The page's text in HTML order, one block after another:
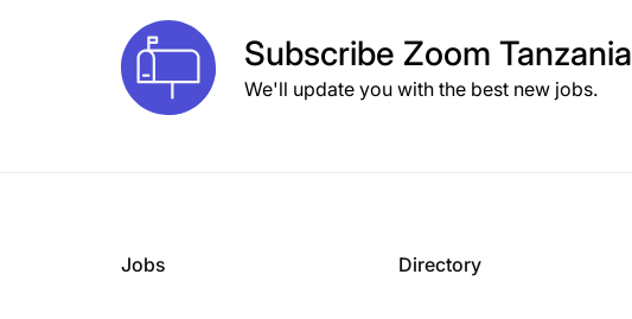
Subscribe Zoom Tanzania
We'll update you with the best new jobs.
Jobs Directory